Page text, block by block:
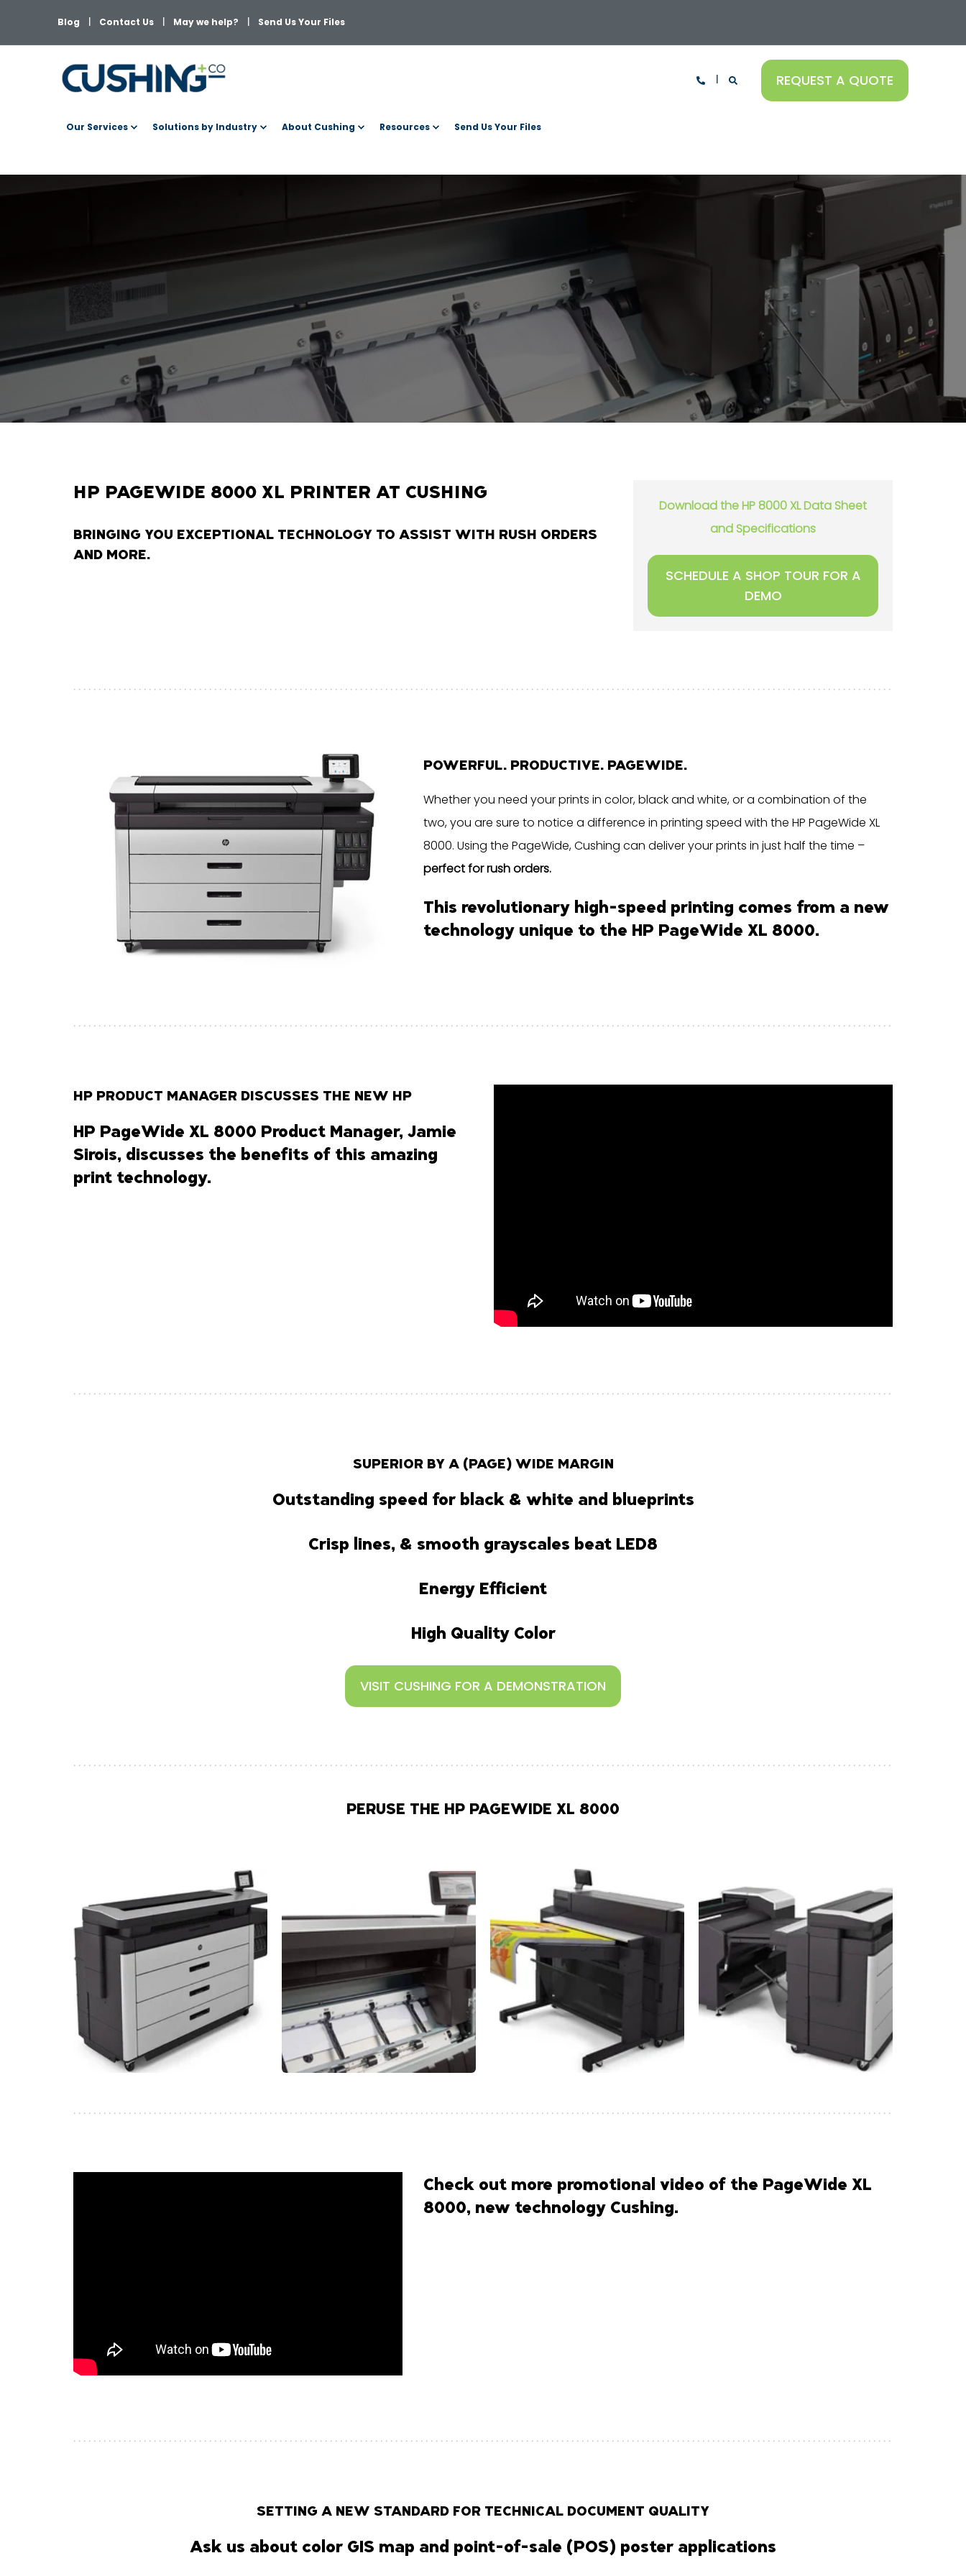
Blog Contact Us May we help? Send Us Your Files
Our Services Solutions by Industry About Cushing Resources Send Us Your Files
REQUEST A QUOTE
HP PAGEWIDE 8000 XL PRINTER AT CUSHING
BRINGING YOU EXCEPTIONAL TECHNOLOGY TO ASSIST WITH RUSH ORDERS
AND MORE.
Download the HP 8000 XL Data Sheet
and Specifications
SCHEDULE A SHOP TOUR FOR A
DEMO
POWERFUL. PRODUCTIVE. PAGEWIDE.
Whether you need your prints in color, black and white, or a combination of the
two, you are sure to notice a difference in printing speed with the HP PageWide XL
8000. Using the PageWide, Cushing can deliver your prints in just half the time –
perfect for rush orders.
This revolutionary high-speed printing comes from a new
technology unique to the HP PageWide XL 8000.
HP PRODUCT MANAGER DISCUSSES THE NEW HP
HP PageWide XL 8000 Product Manager, Jamie
Sirois, discusses the benefits of this amazing
print technology.
SUPERIOR BY A (PAGE) WIDE MARGIN
Outstanding speed for black & white and blueprints
Crisp lines, & smooth grayscales beat LED8
Energy Efficient
High Quality Color
VISIT CUSHING FOR A DEMONSTRATION
PERUSE THE HP PAGEWIDE XL 8000
Check out more promotional video of the PageWide XL
8000, new technology Cushing.
SETTING A NEW STANDARD FOR TECHNICAL DOCUMENT QUALITY
Ask us about color GIS map and point-of-sale (POS) poster applications